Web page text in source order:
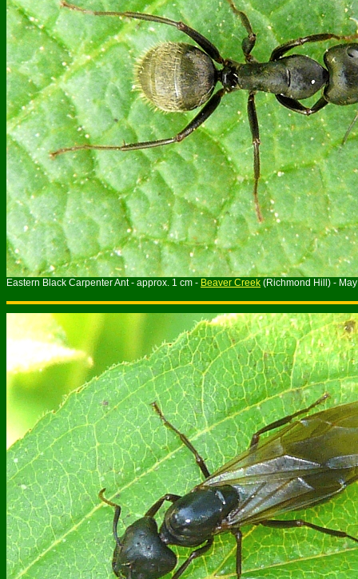
Eastern Black Carpenter Ant - approx. 1 cm - Beaver Creek (Richmond Hill) -